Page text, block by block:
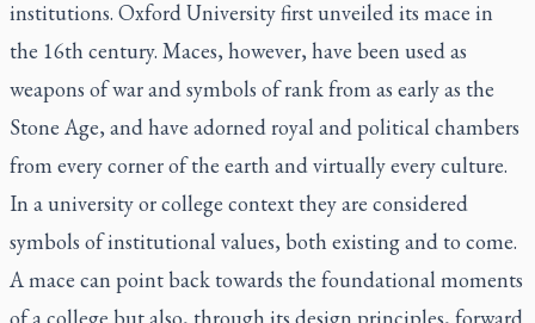
institutions. Oxford University first unveiled its mace in
the 16th century. Maces, however, have been used as
weapons of war and symbols of rank from as early as the
Stone Age, and have adorned royal and political chambers
from every corner of the earth and virtually every culture.
In a university or college context they are considered
symbols of institutional values, both existing and to come.
A mace can point back towards the foundational moments
of a college but also, through its design principles, forward